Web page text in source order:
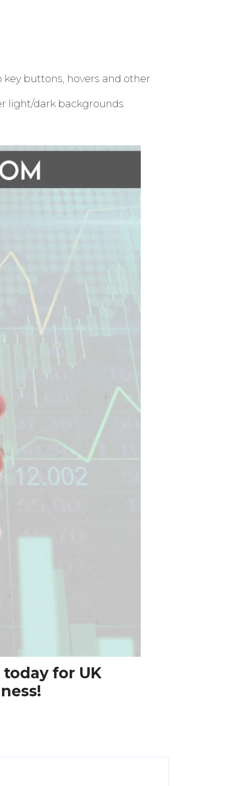
buttons, hovers and other
light/dark backgrounds
for UK